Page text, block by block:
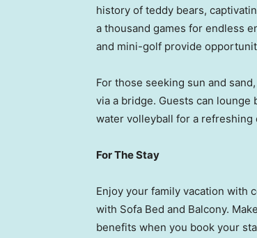
history of teddy bears,
a thousand games for endless
and mini-golf provide
For those seeking sun and sand,
via a bridge. Guests can
water volleyball for a refreshing
For The Stay
Enjoy your family vacation with
with Sofa Bed and Balcony.
benefits when you book your